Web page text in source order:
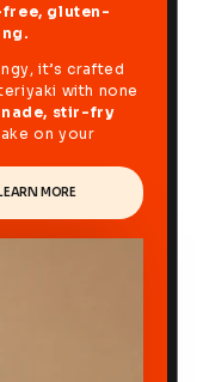
gluten-
it’s crafted
with none
stir-fry
on your
MORE